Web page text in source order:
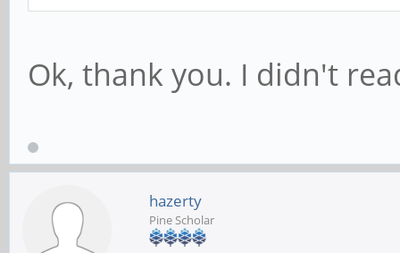
Ok, thank you. I didn't
hazerty
Pine Scholar